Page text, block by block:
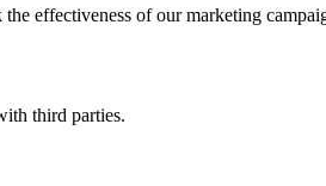
effectiveness of our marketing
third parties.